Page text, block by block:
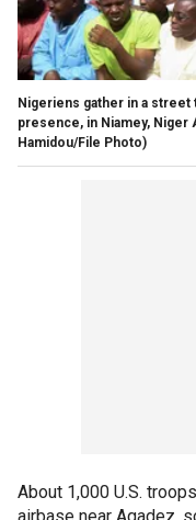
Nigeriens gather in a street
presence, in Niamey, Niger
Hamidou/File Photo)
About 1,000 U.S.